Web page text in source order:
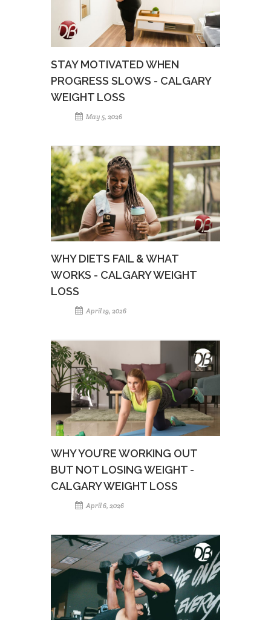
STAY MOTIVATED WHEN
PROGRESS SLOWS - CALGARY
WEIGHT LOSS
May 5, 2026
WHY DIETS FAIL & WHAT
WORKS - CALGARY WEIGHT
LOSS
April 19, 2026
WHY YOU’RE WORKING OUT
BUT NOT LOSING WEIGHT -
CALGARY WEIGHT LOSS
April 6, 2026